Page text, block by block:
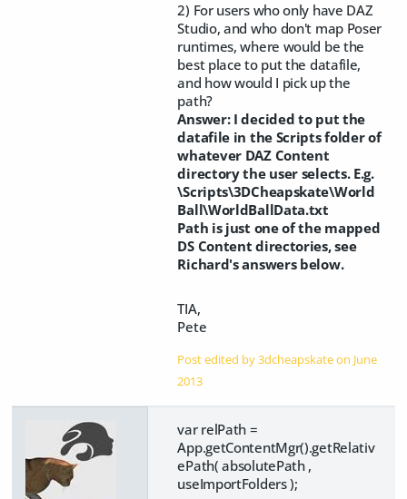
2) For users who only have DAZ
Studio, and who don't map Poser
runtimes, where would be the
best place to put the datafile,
and how would I pick up the
path?
Answer: I decided to put the
datafile in the Scripts folder of
whatever DAZ Content
directory the user selects. E.g.
\Scripts\3DCheapskate\World
Ball\WorldBallData.txt
Path is just one of the mapped
DS Content directories, see
Richard's answers below.
TIA,
Pete
Post edited by 3dcheapskate on June
2013
var relPath =
App.getContentMgr().getRelativ
ePath( absolutePath ,
useImportFolders );